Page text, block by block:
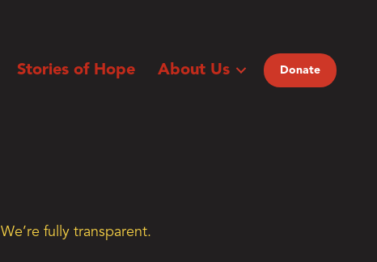
Stories of Hope About Us Donate
We’re fully transparent.